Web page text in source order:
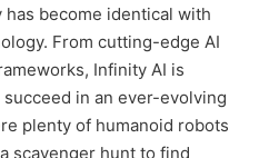
become identical with
From cutting-edge AI
Infinity AI is
in an ever-evolving
plenty of humanoid robots
scavenger hunt to find